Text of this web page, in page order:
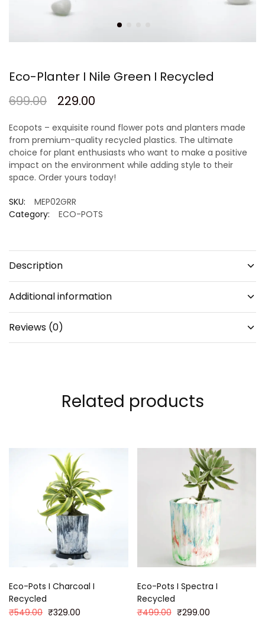
Eco-Planter I Nile Green I Recycled
699.00
229.00
Ecopots – exquisite round flower pots and planters made
from premium-quality recycled plastics. The ultimate
choice for plant enthusiasts who want to make a positive
impact on the environment while adding style to their
space. Order yours today!
SKU:
MEP02GRR
Category:
ECO-POTS
Description
Additional information
Reviews (0)
Related products
Eco-Pots I Charcoal I
Recycled
₹549.00 ₹329.00
Eco-Pots I Spectra I
Recycled
₹499.00 ₹299.00